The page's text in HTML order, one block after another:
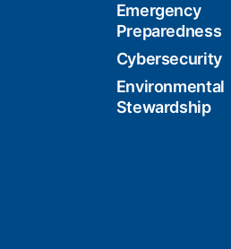
Emergency
Preparedness
Cybersecurity
Environmental
Stewardship